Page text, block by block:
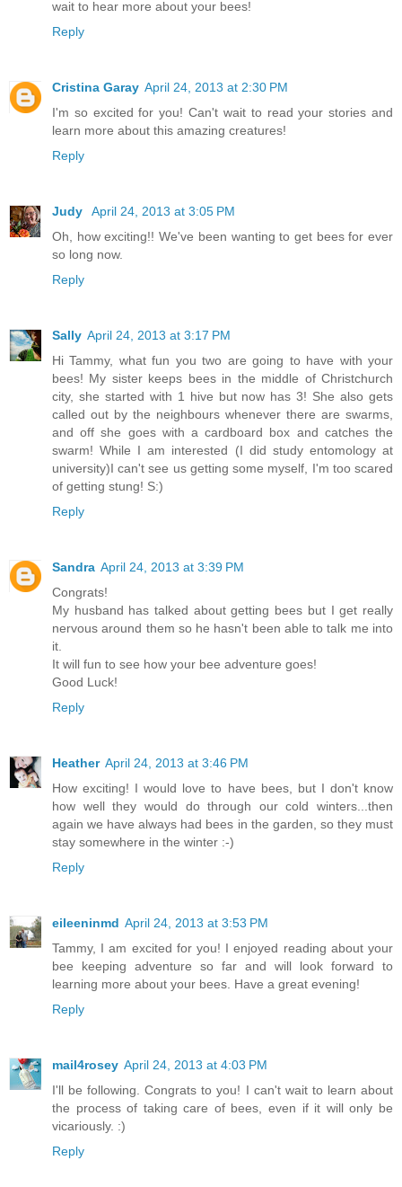
wait to hear more about your bees!
Reply
Cristina Garay April 24, 2013 at 2:30 PM
I'm so excited for you! Can't wait to read your stories and
learn more about this amazing creatures!
Reply
Judy
April 24, 2013 at 3:05 PM
Oh, how exciting!! We've been wanting to get bees for ever
so long now.
Reply
Sally April 24, 2013 at 3:17 PM
Hi Tammy, what fun you two are going to have with your
bees! My sister keeps bees in the middle of Christchurch
city, she started with 1 hive but now has 3! She also gets
called out by the neighbours whenever there are swarms,
and off she goes with a cardboard box and catches the
swarm! While I am interested (I did study entomology at
university)I can't see us getting some myself, I'm too scared
of getting stung! S:)
Reply
Sandra April 24, 2013 at 3:39 PM
Congrats!
My husband has talked about getting bees but I get really
nervous around them so he hasn't been able to talk me into
it.
It will fun to see how your bee adventure goes!
Good Luck!
Reply
Heather April 24, 2013 at 3:46 PM
How exciting! I would love to have bees, but I don't know
how well they would do through our cold winters...then
again we have always had bees in the garden, so they must
stay somewhere in the winter :-)
Reply
eileeninmd April 24, 2013 at 3:53 PM
Tammy, I am excited for you! I enjoyed reading about your
bee keeping adventure so far and will look forward to
learning more about your bees. Have a great evening!
Reply
mail4rosey April 24, 2013 at 4:03 PM
I'll be following. Congrats to you! I can't wait to learn about
the process of taking care of bees, even if it will only be
vicariously. :)
Reply